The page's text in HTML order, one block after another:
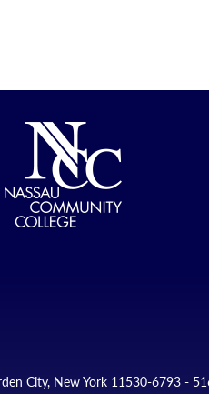
City, New York 11530-6793 -